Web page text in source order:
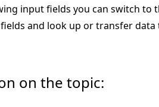
input fields you can switch to
and look up or transfer data
on the topic: